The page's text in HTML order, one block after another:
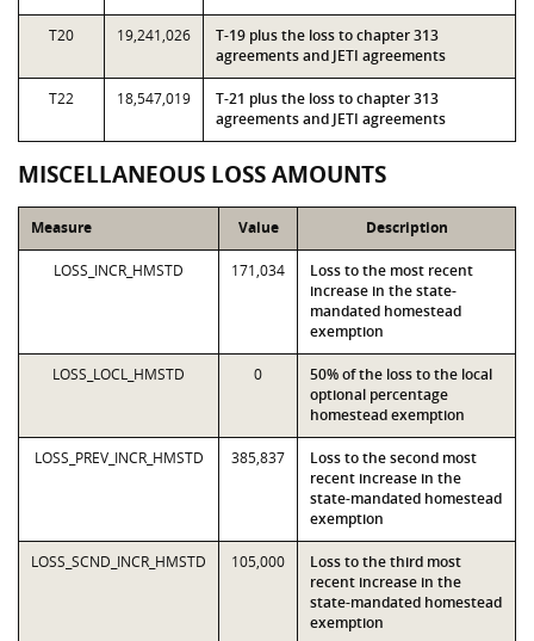
T20 19,241,026
T-19 plus the loss to chapter 313
agreements and JETI agreements
T22 18,547,019
T-21 plus the loss to chapter 313
agreements and JETI agreements
MISCELLANEOUS LOSS AMOUNTS
Measure Value Description
LOSS_INCR_HMSTD 171,034
Loss to the most recent
increase in the state-
mandated homestead
exemption
LOSS_LOCL_HMSTD 0
50% of the loss to the local
optional percentage
homestead exemption
LOSS_PREV_INCR_HMSTD 385,837
Loss to the second most
recent increase in the
state-mandated homestead
exemption
LOSS_SCND_INCR_HMSTD 105,000
Loss to the third most
recent increase in the
state-mandated homestead
exemption